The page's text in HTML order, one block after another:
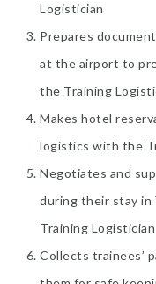
Logistician
Prepares
at the airport to
the Training
Makes hotel
logistics with the
Negotiates and
during their stay in
Training Logistician
Collects trainees’